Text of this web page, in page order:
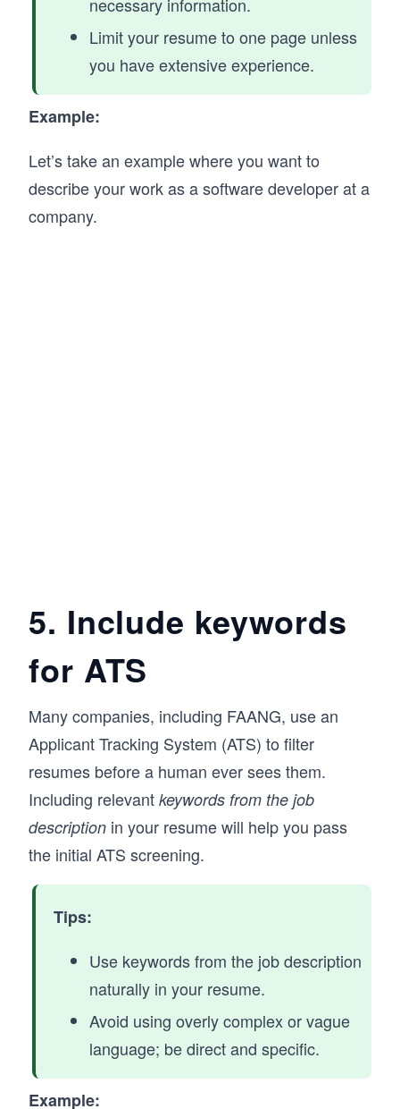
Limit your resume to one page unless
you have extensive experience.
Example:
Let’s take an example where you want to
describe your work as a software developer at a
company.
5. Include keywords
for ATS
Many companies, including FAANG, use an
Applicant Tracking System (ATS) to filter
resumes before a human ever sees them.
Including relevant keywords from the job
description in your resume will help you pass
the initial ATS screening.
Tips:
Use keywords from the job description
naturally in your resume.
Avoid using overly complex or vague
language; be direct and specific.
Example: